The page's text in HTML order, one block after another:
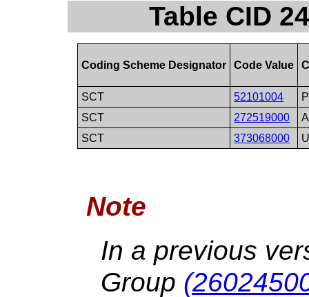
Table CID
Coding Scheme Designator Code Value
SCT 52101004
SCT
272519000
SCT
373068000
Note
In a previous
Group